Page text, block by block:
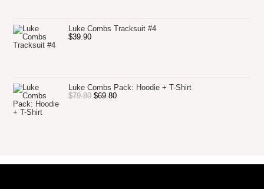
Luke Combs Tracksuit #4
$39.90
Luke Combs Pack: Hoodie + T-Shirt
$79.80 $69.80